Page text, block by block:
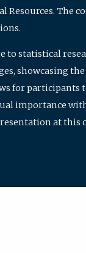
The
to statistical
showcasing
for participants
importance
at this